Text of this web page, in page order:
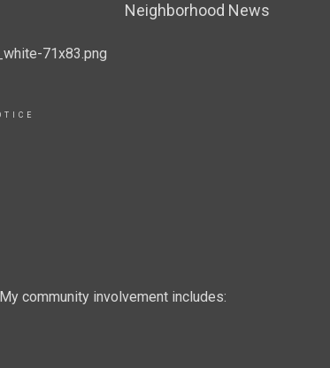
Neighborhood News
community involvement includes: